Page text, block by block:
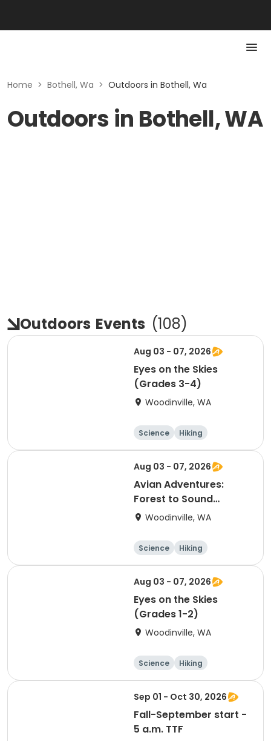
Home > Bothell, Wa > Outdoors in Bothell, Wa
Outdoors in Bothell, WA
Outdoors Events (108)
Aug 03 - 07, 2026
Eyes on the Skies
(Grades 3-4)
Woodinville, WA
Science
Hiking
Technology
Day
Aug 03 - 07, 2026
Avian Adventures:
Forest to Sound
(Grades 5-6)
Woodinville, WA
Science
Hiking
Technology
Day
Aug 03 - 07, 2026
Eyes on the Skies
(Grades 1-2)
Woodinville, WA
Science
Hiking
Technology
Day
Sep 01 - Oct 30, 2026
Fall-September start -
5 a.m. TTF